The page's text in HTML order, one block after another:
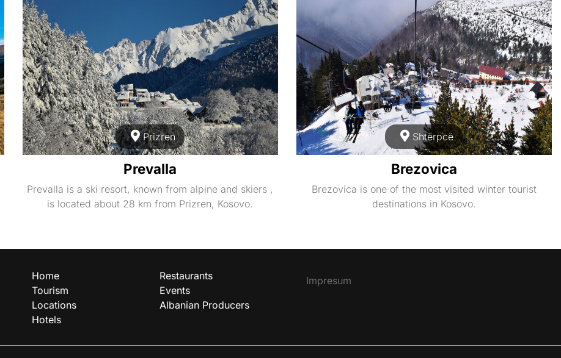
Prizren
Prevalla
Prevalla is a ski resort, known from alpine and skiers ,
is located about 28 km from Prizren, Kosovo.
Shtërpcë
Brezovica
Brezovica is one of the most visited winter tourist
destinations in Kosovo.
Home
Tourism
Locations
Hotels
Restaurants
Events
Albanian Producers
Impresum